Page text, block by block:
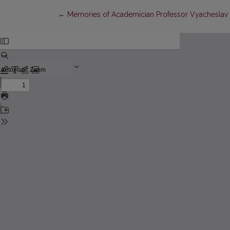
← Return to Article Details
Memories of Academician Professor